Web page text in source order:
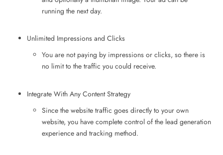
running the next day.
Unlimited Impressions and Clicks
You are not paying by impressions or clicks, so there is
no limit to the traffic you could receive.
Integrate With Any Content Strategy
Since the website traffic goes directly to your own
website, you have complete control of the lead generation
experience and tracking method.